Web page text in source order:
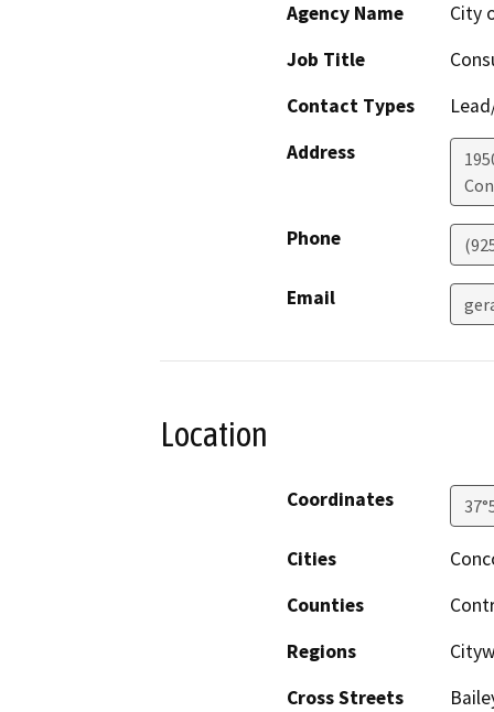
Agency Name
City
Job Title
Contact Types
Address
Phone
Email
Location
Coordinates
Cities
Counties
Regions
Cross Streets